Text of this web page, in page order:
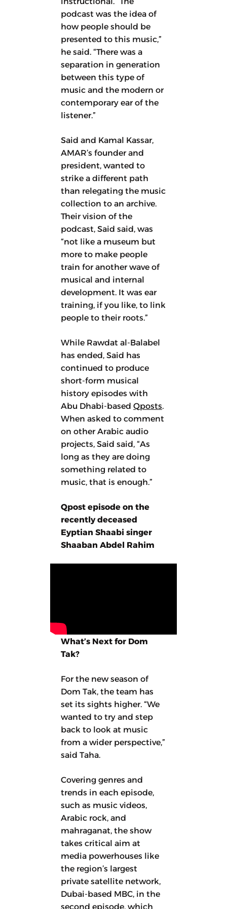
podcast was the idea of
how people should be
presented to this music,”
he said. “There was a
separation in generation
between this type of
music and the modern or
contemporary ear of the
listener.”
Said and Kamal Kassar,
AMAR’s founder and
president, wanted to
strike a different path
than relegating the music
collection to an archive.
Their vision of the
podcast, Said said, was
“not like a museum but
more to make people
train for another wave of
musical and internal
development. It was ear
training, if you like, to link
people to their roots.”
While Rawdat al-Balabel
has ended, Said has
continued to produce
short-form musical
history episodes with
Abu Dhabi-based Qposts.
When asked to comment
on other Arabic audio
projects, Said said, “As
long as they are doing
something related to
music, that is enough.”
Qpost episode on the
recently deceased
Eyptian Shaabi singer
Shaaban Abdel Rahim
What’s Next for Dom
Tak?
For the new season of
Dom Tak, the team has
set its sights higher. “We
wanted to try and step
back to look at music
from a wider perspective,”
said Taha.
Covering genres and
trends in each episode,
such as music videos,
Arabic rock, and
mahraganat, the show
takes critical aim at
media powerhouses like
the region’s largest
private satellite network,
Dubai-based MBC, in the
second episode, which